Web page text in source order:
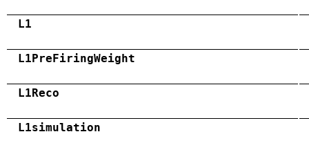
L1
L1PreFiringWeight
L1Reco
L1simulation